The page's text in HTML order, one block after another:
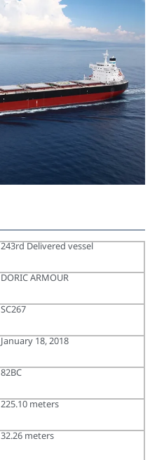
243rd Delivered vessel
DORIC ARMOUR
SC267
January 18, 2018
82BC
225.10 meters
32.26 meters